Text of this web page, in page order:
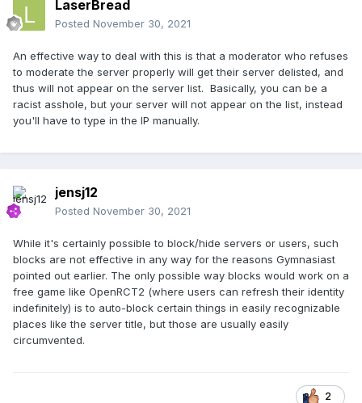
LaserBread
Posted November 30, 2021
An effective way to deal with this is that a moderator who refuses
to moderate the server properly will get their server delisted, and
thus will not appear on the server list. Basically, you can be a
racist asshole, but your server will not appear on the list, instead
you'll have to type in the IP manually.
jensj12
Posted November 30, 2021
While it's certainly possible to block/hide servers or users, such
blocks are not effective in any way for the reasons Gymnasiast
pointed out earlier. The only possible way blocks would work on a
free game like OpenRCT2 (where users can refresh their identity
indefinitely) is to auto-block certain things in easily recognizable
places like the server title, but those are usually easily
circumvented.
2